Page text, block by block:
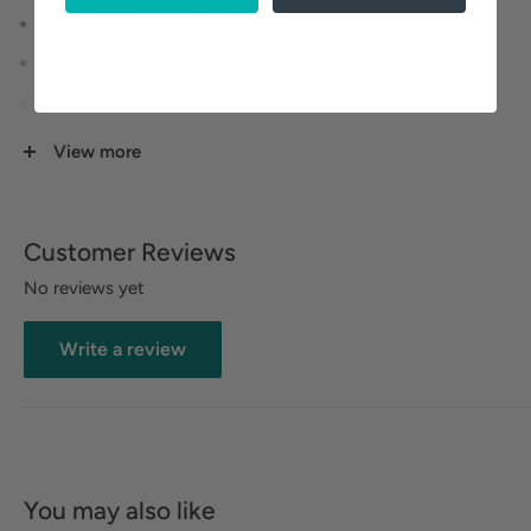
ushioned footbed with built-in arch support delivers
View more
Customer Reviews
No reviews yet
Write a review
You may also like